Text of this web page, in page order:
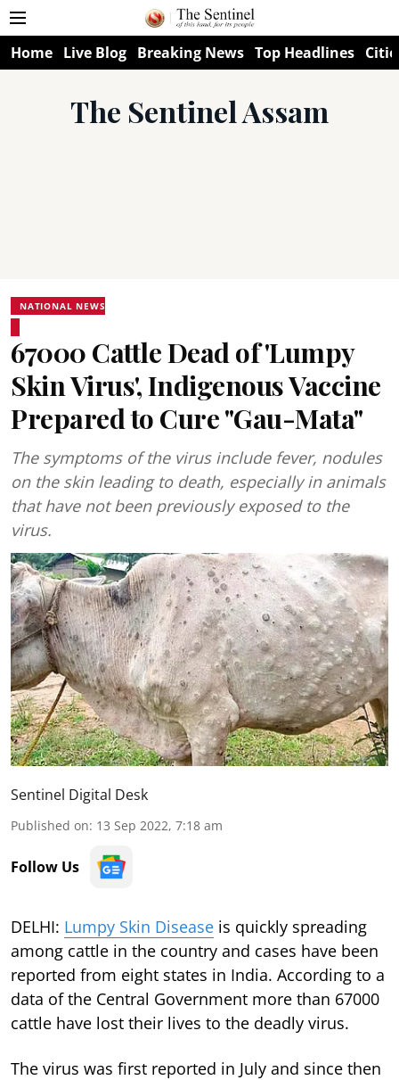
Home Live Blog Breaking News Top Headlines
The Sentinel Assam
NATIONAL NEWS
67000 Cattle Dead of 'Lumpy
Skin Virus', Indigenous Vaccine
Prepared to Cure "Gau-Mata"
The symptoms of the virus include fever, nodules
on the skin leading to death, especially in animals
that have not been previously exposed to the
virus.
Sentinel Digital Desk
Published on: 13 Sep 2022, 7:18 am
Follow Us
DELHI: Lumpy Skin Disease is quickly spreading
among cattle in the country and cases have been
reported from eight states in India. According to a
data of the Central Government more than 67000
cattle have lost their lives to the deadly virus.
The virus was first reported in July and since then